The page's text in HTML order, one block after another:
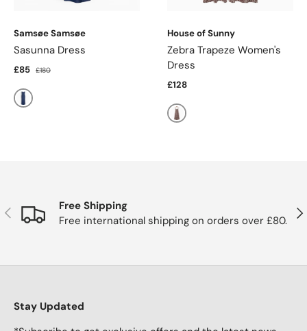
Samsøe Samsøe
Sasunna Dress
£85 £180
Washed Denim
House of Sunny
Zebra Trapeze Women's
Dress
£128
Choco
Previous
Free Shipping
Free international shipping on orders over £80.
Stay Updated